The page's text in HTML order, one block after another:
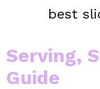
best
Serving,
Guide